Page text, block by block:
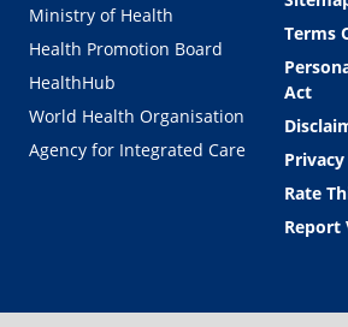
Ministry of Health
Health Promotion Board
HealthHub
World Health Organisation
Agency for Integrated Care
Terms
Act
Privacy
Rate
Report